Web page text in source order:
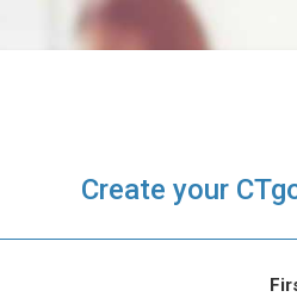
Create your